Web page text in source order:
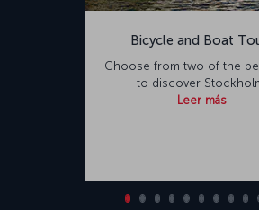
Bicycle and Boat
Choose from two of the
to discover
Leer más